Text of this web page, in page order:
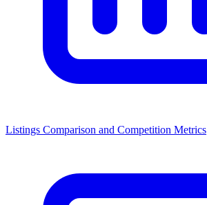
Listings Comparison and Competition Metrics